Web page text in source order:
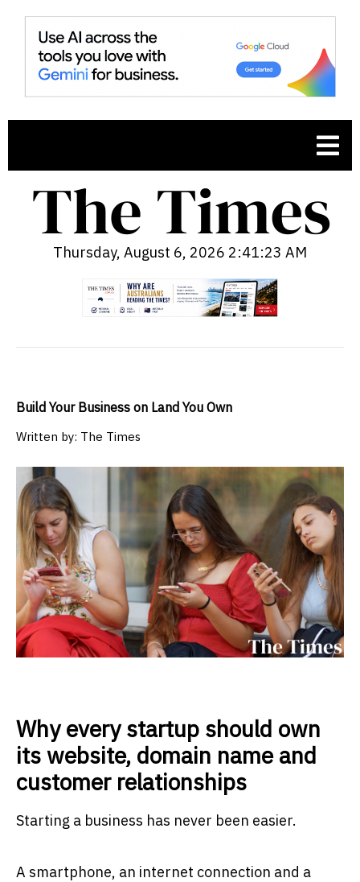
Thursday, August 6, 2026 2:41:24 AM
Build Your Business on Land You Own
Written by: The Times
Why every startup should own
its website, domain name and
customer relationships
Starting a business has never been easier.
A smartphone, an internet connection and a